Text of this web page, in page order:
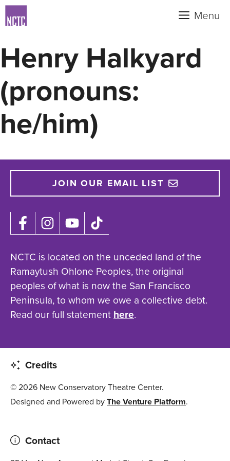
Skip
to
Menu
Henry Halkyard
(pronouns:
he/him)
JOIN OUR EMAIL LIST
NCTC is located on the unceded land of the
Ramaytush Ohlone Peoples, the original
peoples of what is now the San Francisco
Peninsula, to whom we owe a collective debt.
Read our full statementhere.
Credits
© 2026 New Conservatory Theatre Center.
Designed and Powered byThe Venture Platform.
Contact